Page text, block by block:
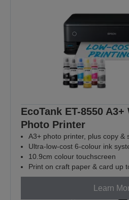
EcoTank ET-8550
Photo Printer
A3+ photo printer, plus copy &
Ultra-low-cost 6-colour ink
10.9cm colour touchscreen
Print on craft paper & card up
Learn